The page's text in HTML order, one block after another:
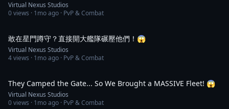
Virtual Nexus Studios
0views · 1mo ago · PvP & Combat
敢在星門蹲守？直接開大艦隊碾壓他們！😱
Virtual Nexus Studios
4views · 1mo ago · PvP & Combat
They Camped the Gate... So We Brought a MASSIVE Fleet! 😱
Virtual Nexus Studios
0views · 1mo ago · PvP & Combat